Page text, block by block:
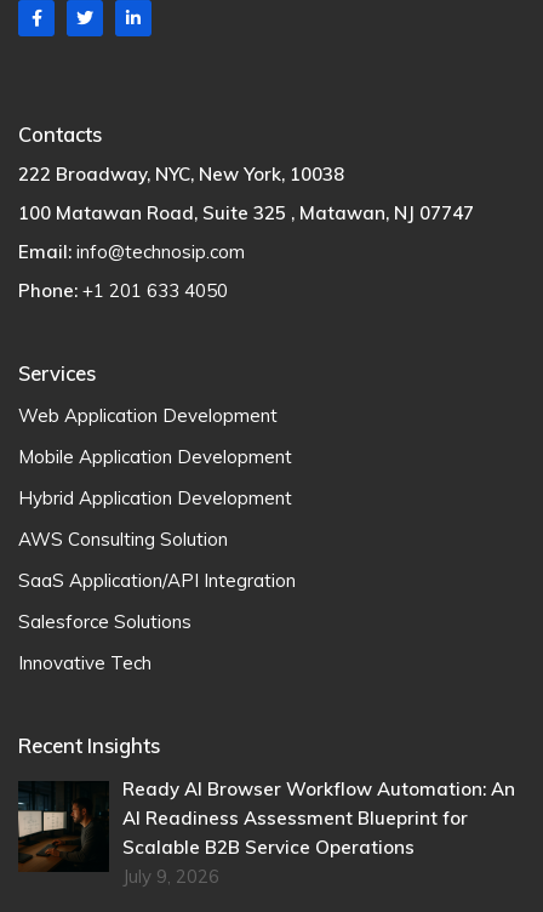
Contacts
222 Broadway, NYC, New York, 10038
100 Matawan Road, Suite 325 , Matawan, NJ 07747
Email: info@technosip.com
Phone: +1 201 633 4050
Services
Web Application Development
Mobile Application Development
Hybrid Application Development
AWS Consulting Solution
SaaS Application/API Integration
Salesforce Solutions
Innovative Tech
Recent Insights
Ready AI Browser Workflow Automation: An
AI Readiness Assessment Blueprint for
Scalable B2B Service Operations
July 9, 2026